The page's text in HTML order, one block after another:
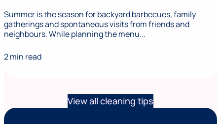
Summer is the season for backyard barbecues, family
gatherings and spontaneous visits from friends and
neighbours. While planning the menu...
2 min read
View all cleaning tips